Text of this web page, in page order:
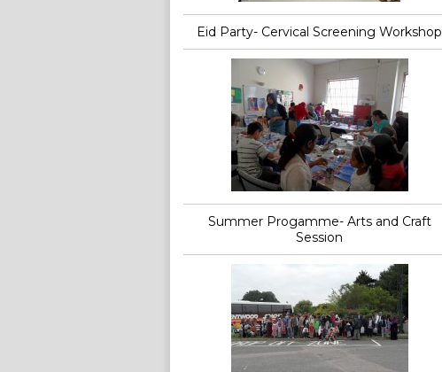
Eid Party- Cervical Screening Workshop
Summer Progamme- Arts and Craft
Session